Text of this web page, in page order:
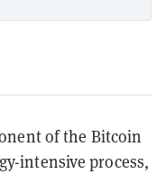
of the Bitcoin
intensive process,